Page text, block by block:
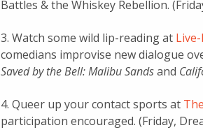
Battles & the Whiskey Rebellion.
3. Watch some wild lip-reading at
comedians improvise new dialogue
Saved by the Bell: Malibu Sandsand
4. Queer up your contact sports at
participation encouraged. (Friday,